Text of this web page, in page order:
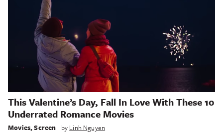
This Valentine’s Day, Fall In Love With These 10
Underrated Romance Movies
Movies,Screen by Linh Nguyen